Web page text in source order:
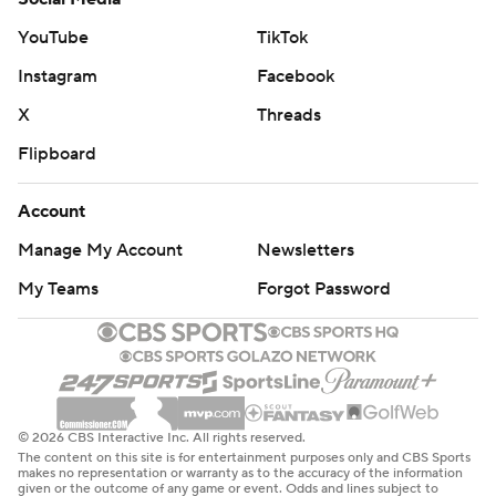
commercial use or distribution without the express
written consent of STATS LLC and Associated Press is
strictly prohibited.
YouTube
TikTok
Instagram
Facebook
X
Threads
Flipboard
Account
Manage My Account
Newsletters
My Teams
Forgot Password
© 2026 CBS Interactive Inc. All rights reserved.
The content on this site is for entertainment purposes only and CBS Sports
makes no representation or warranty as to the accuracy of the information
given or the outcome of any game or event. Odds and lines subject to